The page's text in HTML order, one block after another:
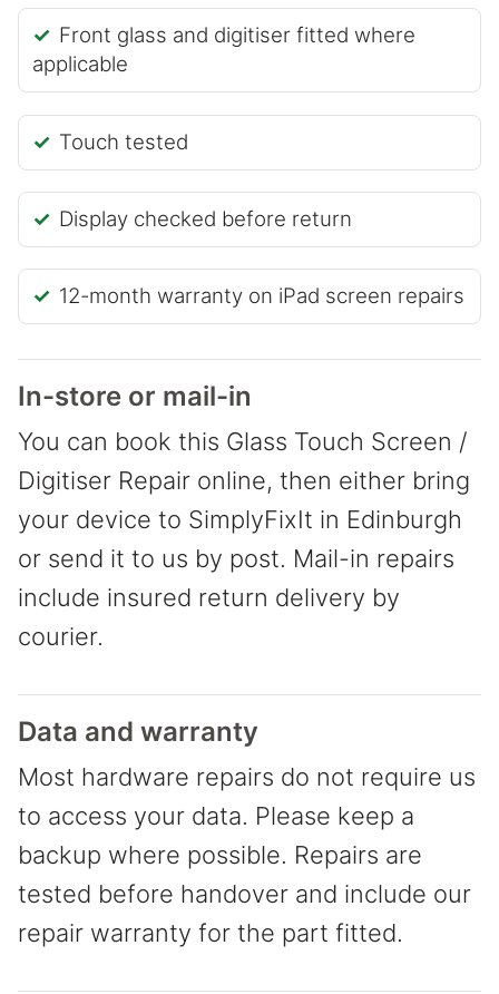
Front glass and digitiser fitted where
applicable
Touch tested
Display checked before return
12-month warranty on iPad screen repairs
In-store or mail-in
You can book this Glass Touch Screen /
Digitiser Repair online, then either bring
your device to SimplyFixIt in Edinburgh
or send it to us by post. Mail-in repairs
include insured return delivery by
courier.
Data and warranty
Most hardware repairs do not require us
to access your data. Please keep a
backup where possible. Repairs are
tested before handover and include our
repair warranty for the part fitted.